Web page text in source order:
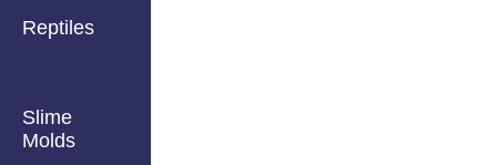
Reptiles
Slime
Molds